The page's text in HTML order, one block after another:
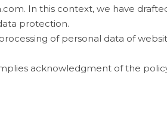
In this context, we have
protection.
of personal data of
acknowledgment of the